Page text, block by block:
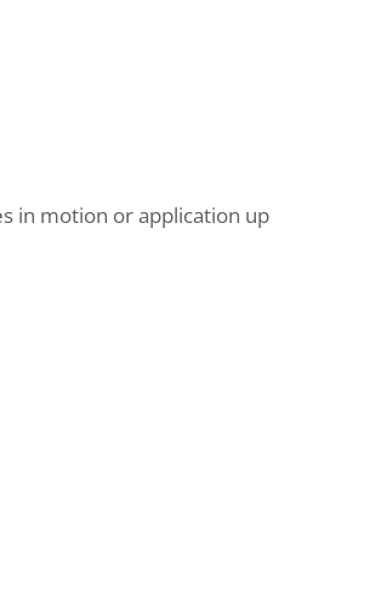
in motion or application up